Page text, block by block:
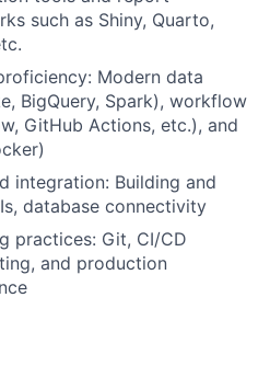
such as Shiny, Quarto,
Modern data
BigQuery, Spark), workflow
GitHub Actions, etc.), and
integration: Building and
database connectivity
practices: Git, CI/CD
and production